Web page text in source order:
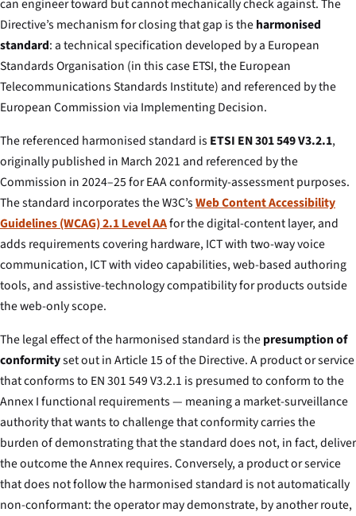
can engineer toward but cannot mechanically check against. The
Directive’s mechanism for closing that gap is theharmonised
standard: a technical specification developed by a European
Standards Organisation (in this case ETSI, the European
Telecommunications Standards Institute) and referenced by the
European Commission via Implementing Decision.
The referenced harmonised standard is ETSI EN 301 549 V3.2.1,
originally published in March 2021 and referenced by the
Commission in 2024–25 for EAA conformity-assessment purposes.
The standard incorporates the W3C’sWeb Content Accessibility
Guidelines (WCAG) 2.1 Level AAfor the digital-content layer, and
adds requirements covering hardware, ICT with two-way voice
communication, ICT with video capabilities, web-based authoring
tools, and assistive-technology compatibility for products outside
the web-only scope.
The legal effect of the harmonised standard is thepresumption of
conformityset out in Article 15 of the Directive. A product or service
that conforms to EN 301 549 V3.2.1 is presumed to conform to the
Annex I functional requirements — meaning a market-surveillance
authority that wants to challenge that conformity carries the
burden of demonstrating that the standard does not, in fact, deliver
the outcome the Annex requires. Conversely, a product or service
that does not follow the harmonised standard is not automatically
non-conformant: the operator may demonstrate, by another route,